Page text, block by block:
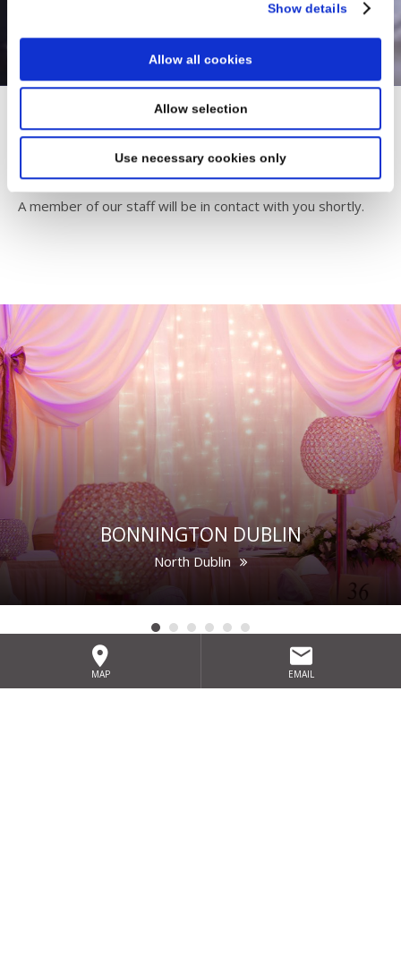
Show details
Allow all cookies
Allow selection
Use necessary cookies only
Thank You
A member of our staff will be in contact with you shortly.
BONNINGTON DUBLIN
North Dublin
MAP EMAIL